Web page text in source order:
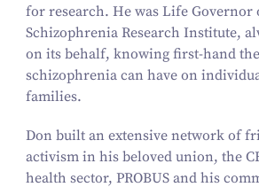
for research. He was Life Governor
Schizophrenia Research Institute,
on its behalf, knowing first-hand
schizophrenia can have on
families.
Don built an extensive network of
activism in his beloved union, the
health sector, PROBUS and his